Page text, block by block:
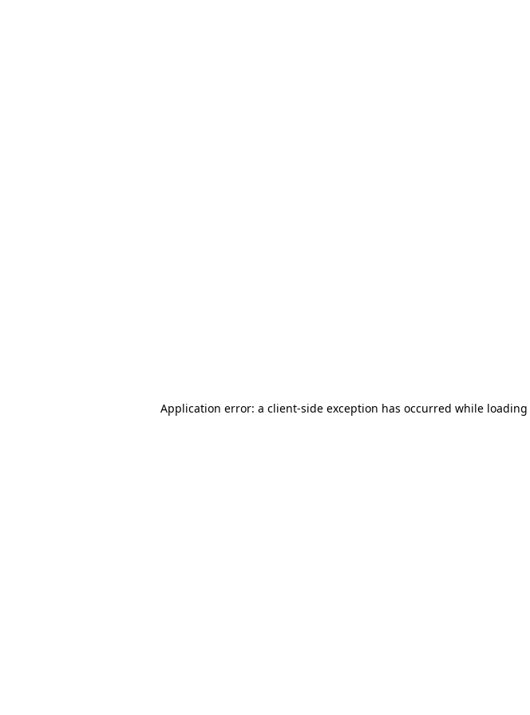
Application error: a client-side exception has occurred while loading